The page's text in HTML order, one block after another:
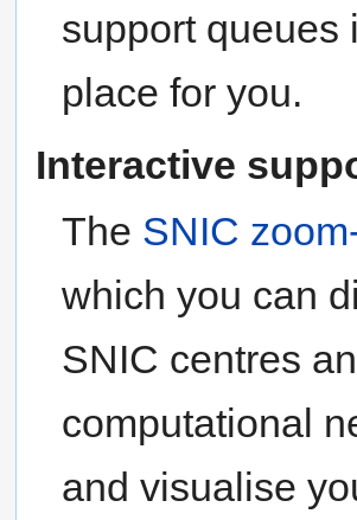
support queues
place for you.
Interactive
The SNIC
which you can
SNIC centres
computational
and visualise